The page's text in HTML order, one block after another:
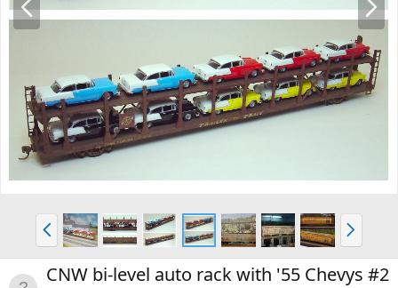
r
e
e
x
t
P
r
e
v
N
e
x
t
CNW bi-level auto rack with '55 Chevys #2